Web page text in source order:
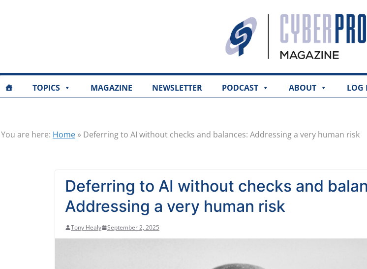
TOPICS MAGAZINE NEWSLETTER PODCAST ABOUT LOG
You are here: Home » Deferring to AI without checks and balances: Addressing a very human risk
Deferring to AI without checks and
Addressing a very human risk
Tony Healy September 2, 2025